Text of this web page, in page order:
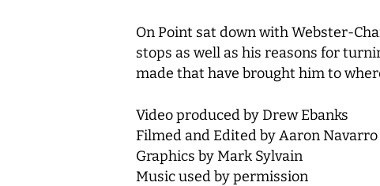
On Point sat down with Webster-
stops as well as his reasons for
made that have brought him to
Video produced by Drew Ebanks
Filmed and Edited by Aaron Navarro
Graphics by Mark Sylvain
Music used by permission